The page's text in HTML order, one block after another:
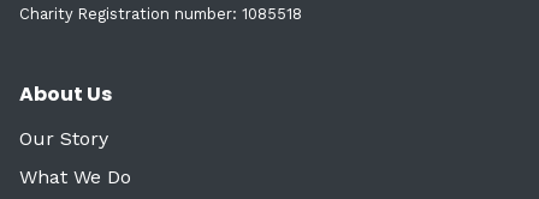
Charity Registration number: 1085518
About Us
Our Story
What We Do